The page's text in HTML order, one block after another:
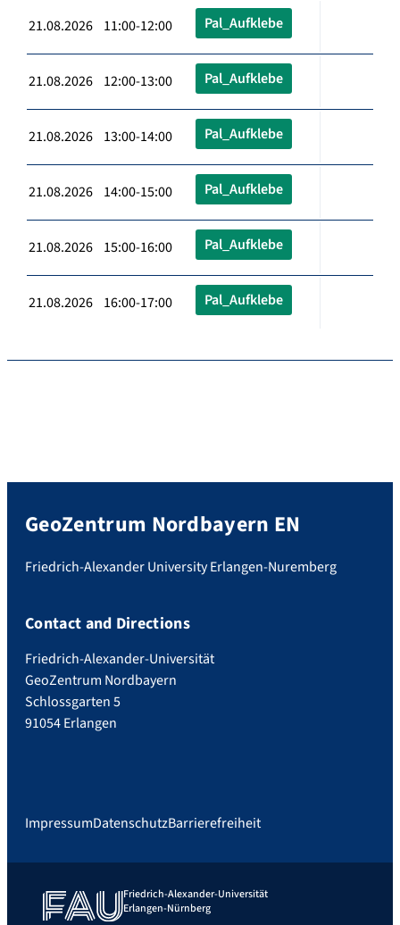
21.08.2026 11:00-12:00 Pal_Aufklebe
21.08.2026 12:00-13:00 Pal_Aufklebe
21.08.2026 13:00-14:00 Pal_Aufklebe
21.08.2026 14:00-15:00 Pal_Aufklebe
21.08.2026 15:00-16:00 Pal_Aufklebe
21.08.2026 16:00-17:00 Pal_Aufklebe
GeoZentrum Nordbayern EN
Friedrich-Alexander University Erlangen-Nuremberg
Contact and Directions
Friedrich-Alexander-Universität
GeoZentrum Nordbayern
Schlossgarten 5
91054 Erlangen
ImpressumDatenschutzBarrierefreiheit
Friedrich-Alexander-Universität
Erlangen-Nürnberg